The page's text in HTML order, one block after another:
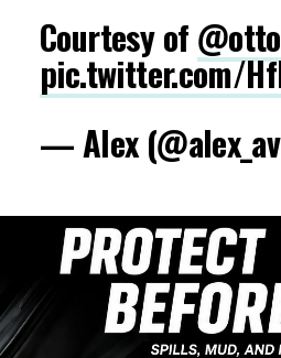
Courtesy of
pic.twitter.com/
— Alex